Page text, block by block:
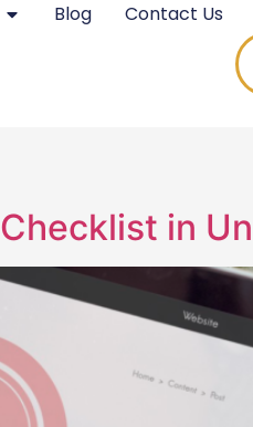
Blog Contact Us
in